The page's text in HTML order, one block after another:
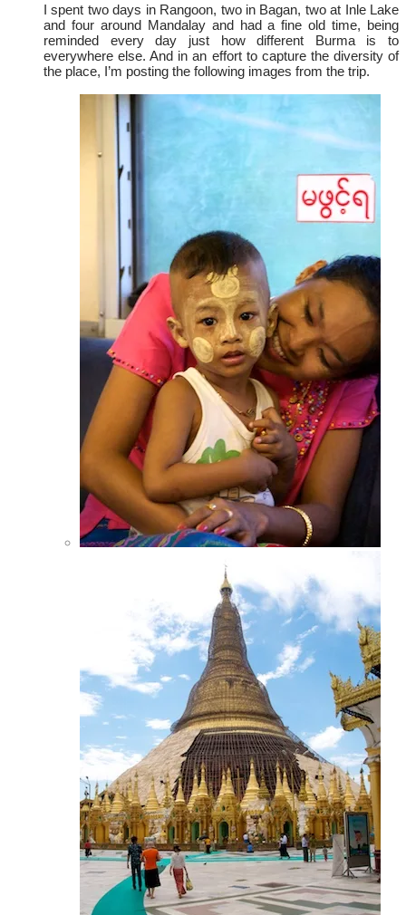
I spent two days in Rangoon, two in Bagan, two at Inle Lake
and four around Mandalay and had a fine old time, being
reminded every day just how different Burma is to
everywhere else. And in an effort to capture the diversity of
the place, I’m posting the following images from the trip.